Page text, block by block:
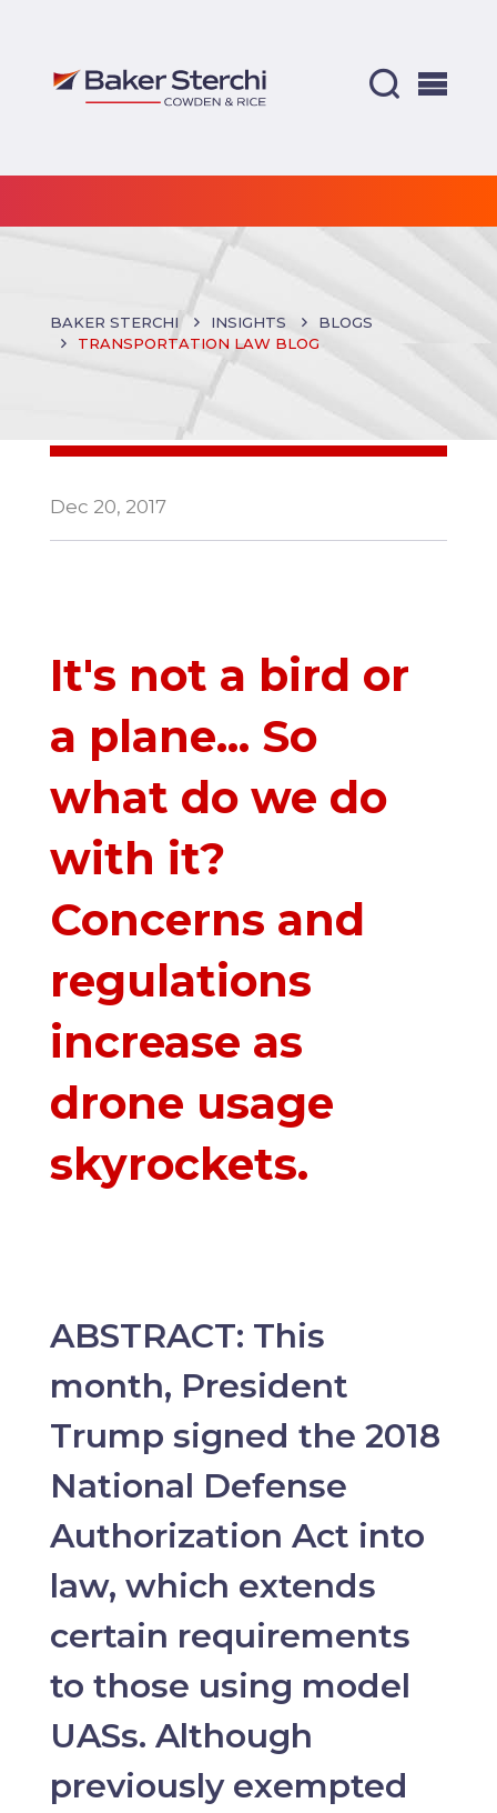
BAKER STERCHI INSIGHTS
BLOGS
TRANSPORTATION LAW BLOG
Dec 20, 2017
It's not a bird or
a plane... So
what do we do
with it?
Concerns and
regulations
increase as
drone usage
skyrockets.
ABSTRACT: This
month, President
Trump signed the 2018
National Defense
Authorization Act into
law, which extends
certain requirements
to those using model
UASs. Although
previously exempted